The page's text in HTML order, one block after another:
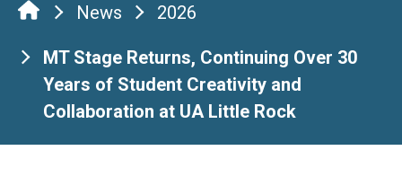
News 2026
MT Stage Returns, Continuing Over 30
Years of Student Creativity and
Collaboration at UA Little Rock